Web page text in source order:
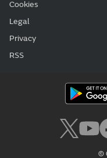
Cookies
Legal
Privacy
RSS
©